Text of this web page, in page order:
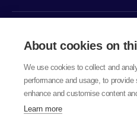
About cookies on
We use cookies to collect and
performance and usage, to
enhance and customise content
Learn more